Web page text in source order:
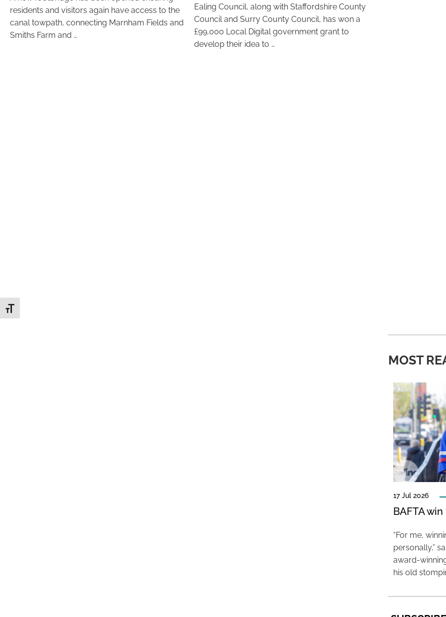
Toggle Font size
residents and visitors again have access to the
canal towpath, connecting Marnham Fields and
Smiths Farm and …
Ealing Council, along with Staffordshire County
Council and Surry County Council, has won a
£99,000 Local Digital government grant to
develop their idea to …
MOST
17 Jul 2026
BAFTA
“For me,
personally,”
award-
his old